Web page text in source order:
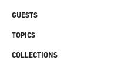
GUESTS
TOPICS
COLLECTIONS